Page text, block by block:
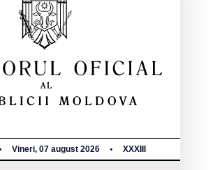
Vineri, 07 august 2026 XXXIII